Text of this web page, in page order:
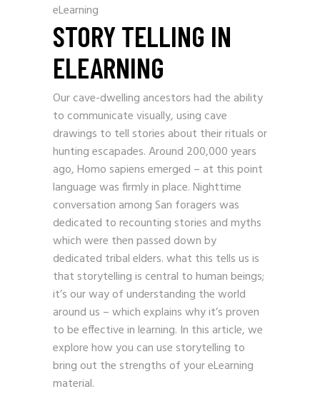
eLearning
STORY TELLING IN
ELEARNING
Our cave-dwelling ancestors had the ability
to communicate visually, using cave
drawings to tell stories about their rituals or
hunting escapades. Around 200,000 years
ago, Homo sapiens emerged – at this point
language was firmly in place. Nighttime
conversation among San foragers was
dedicated to recounting stories and myths
which were then passed down by
dedicated tribal elders. what this tells us is
that storytelling is central to human beings;
it’s our way of understanding the world
around us – which explains why it’s proven
to be effective in learning. In this article, we
explore how you can use storytelling to
bring out the strengths of your eLearning
material.